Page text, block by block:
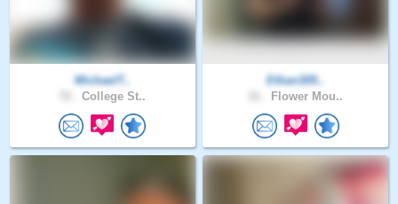
MichaelT..
College St..
Ethan305..
Flower Mou..